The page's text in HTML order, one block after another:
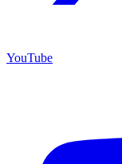
YouTube